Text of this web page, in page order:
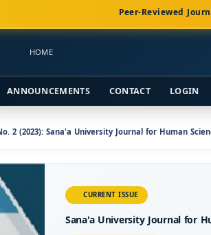
Peer-Reviewed
HOME
ANNOUNCEMENTS CONTACT LOGIN
2 (2023): Sana'a University Journal for Human
CURRENT ISSUE
Sana'a University Journal for